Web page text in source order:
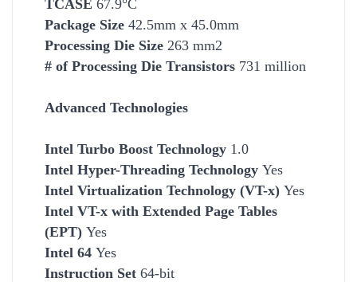
TCASE 67.9°C
Package Size 42.5mm x 45.0mm
Processing Die Size 263 mm2
# of Processing Die Transistors 731 million
Advanced Technologies
Intel Turbo Boost Technology 1.0
Intel Hyper-Threading Technology Yes
Intel Virtualization Technology (VT-x) Yes
Intel VT-x with Extended Page Tables
(EPT) Yes
Intel 64 Yes
Instruction Set 64-bit